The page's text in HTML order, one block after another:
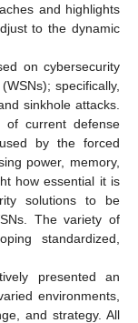
and highlights
to the dynamic
on cybersecurity
specifically,
sinkhole attacks.
current defense
by the forced
power, memory,
how essential it is
solutions to be
The variety of
standardized,
presented an
environments,
and strategy. All